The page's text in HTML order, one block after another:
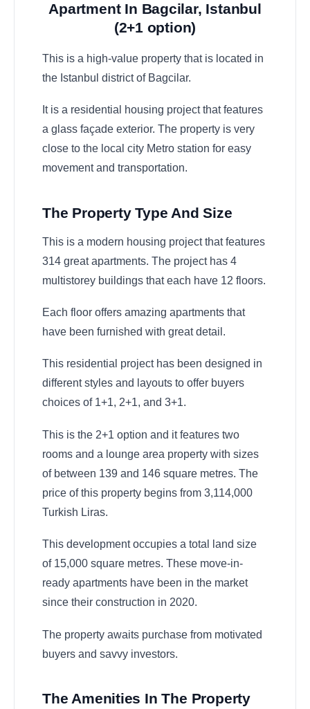
Apartment In Bagcilar, Istanbul
(2+1 option)
This is a high-value property that is located in
the Istanbul district of Bagcilar.
It is a residential housing project that features
a glass façade exterior. The property is very
close to the local city Metro station for easy
movement and transportation.
The Property Type And Size
This is a modern housing project that features
314 great apartments. The project has 4
multistorey buildings that each have 12 floors.
Each floor offers amazing apartments that
have been furnished with great detail.
This residential project has been designed in
different styles and layouts to offer buyers
choices of 1+1, 2+1, and 3+1.
This is the 2+1 option and it features two
rooms and a lounge area property with sizes
of between 139 and 146 square metres. The
price of this property begins from 3,114,000
Turkish Liras.
This development occupies a total land size
of 15,000 square metres. These move-in-
ready apartments have been in the market
since their construction in 2020.
The property awaits purchase from motivated
buyers and savvy investors.
The Amenities In The Property